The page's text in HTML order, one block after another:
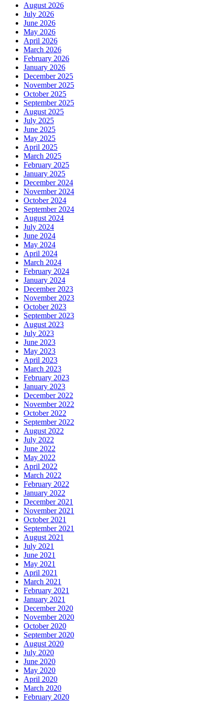
August 2026
July 2026
June 2026
May 2026
April 2026
March 2026
February 2026
January 2026
December 2025
November 2025
October 2025
September 2025
August 2025
July 2025
June 2025
May 2025
April 2025
March 2025
February 2025
January 2025
December 2024
November 2024
October 2024
September 2024
August 2024
July 2024
June 2024
May 2024
April 2024
March 2024
February 2024
January 2024
December 2023
November 2023
October 2023
September 2023
August 2023
July 2023
June 2023
May 2023
April 2023
March 2023
February 2023
January 2023
December 2022
November 2022
October 2022
September 2022
August 2022
July 2022
June 2022
May 2022
April 2022
March 2022
February 2022
January 2022
December 2021
November 2021
October 2021
September 2021
August 2021
July 2021
June 2021
May 2021
April 2021
March 2021
February 2021
January 2021
December 2020
November 2020
October 2020
September 2020
August 2020
July 2020
June 2020
May 2020
April 2020
March 2020
February 2020